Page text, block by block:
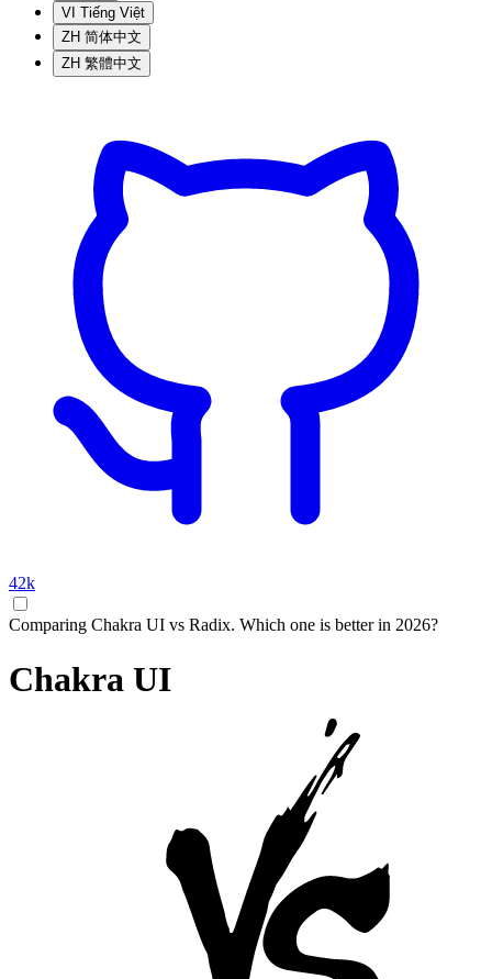
VI Tiếng Việt
ZH 简体中文
ZH 繁體中文
42k
Comparing Chakra UI vs Radix. Which one is better in 2026?
Chakra UI